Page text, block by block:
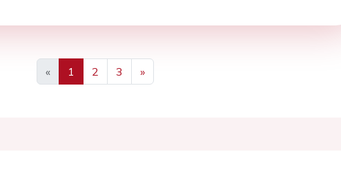
«
Previous
1 2 3
»
Next